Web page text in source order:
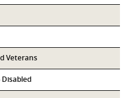
Veterans